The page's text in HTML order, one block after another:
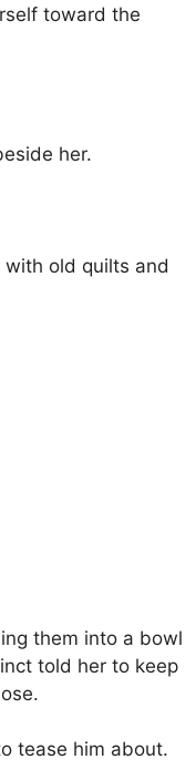
toward the
her.
with old quilts and
them into a bowl
told her to keep
tease him about.